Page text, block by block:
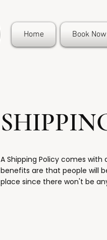
Home Book Now
A Shipping Policy comes
benefits are that people will
place since there won't be